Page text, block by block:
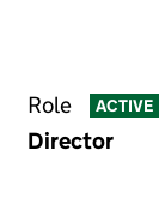
Role ACTIVE
Director